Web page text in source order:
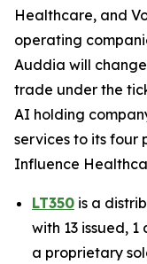
Healthcare, and
operating
Auddia will
trade under the
AI holding
services to its four
Influence
LT350 is a
with 13 issued,
a proprietary